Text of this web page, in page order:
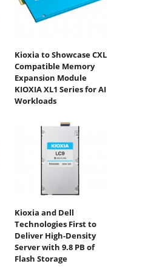
Kioxia to Showcase CXL
Compatible Memory
Expansion Module
KIOXIA XL1 Series for AI
Workloads
Kioxia and Dell
Technologies First to
Deliver High-Density
Server with 9.8 PB of
Flash Storage